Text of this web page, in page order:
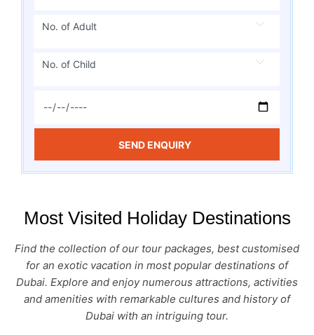
No. of Adult
No. of Child
SEND ENQUIRY
Most Visited Holiday Destinations
Find the collection of our tour packages, best customised
for an exotic vacation in most popular destinations of
Dubai. Explore and enjoy numerous attractions, activities
and amenities with remarkable cultures and history of
Dubai with an intriguing tour.